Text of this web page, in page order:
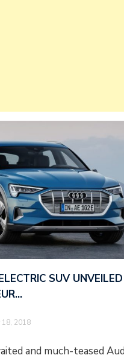
SUV UNVEILED
18, 2018
and much-teased